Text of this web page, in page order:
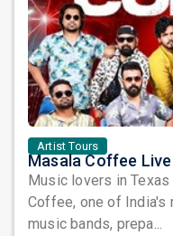
Artist Tours
Music lovers in
Coffee, one of India's
music bands, prepa...